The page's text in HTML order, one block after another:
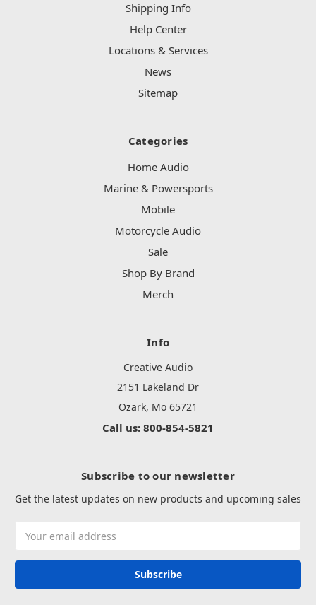
Shipping Info
Help Center
Locations & Services
News
Sitemap
Categories
Home Audio
Marine & Powersports
Mobile
Motorcycle Audio
Sale
Shop By Brand
Merch
Info
Creative Audio
2151 Lakeland Dr
Ozark, Mo 65721
Call us: 800-854-5821
Subscribe to our newsletter
Get the latest updates on new products and upcoming sales
Address